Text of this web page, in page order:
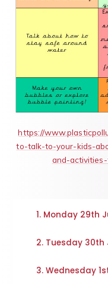
https://
to-talk-to-your-kids-
and-
1. Monday 29th
2. Tuesday 30th
3. Wednesday